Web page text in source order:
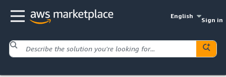
English
Sign in